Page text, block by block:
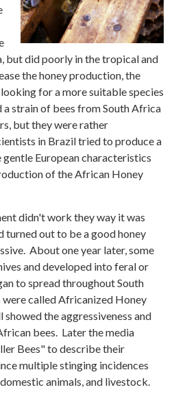
but did poorly in the tropical and
the honey production, the
for a more suitable species
strain of bees from South Africa
but they were rather
in Brazil tried to produce a
European characteristics
of the African Honey
didn't work they way it was
turned out to be a good honey
About one year later, some
and developed into feral or
to spread throughout South
called Africanized Honey
the aggressiveness and
bees. Later the media
Bees" to describe their
multiple stinging incidences
animals, and livestock.